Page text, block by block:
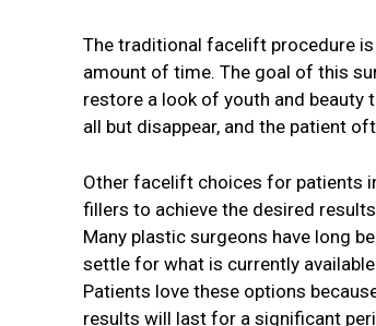
The traditional facelift procedure
amount of time. The goal of this
restore a look of youth and beauty
all but disappear, and the patient
Other facelift choices for patients
fillers to achieve the desired
Many plastic surgeons have long
settle for what is currently
Patients love these options
results will last for a significant